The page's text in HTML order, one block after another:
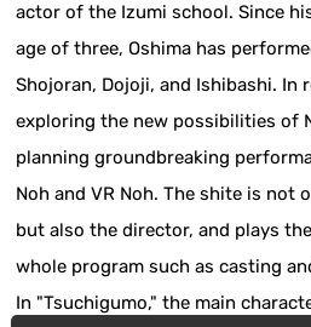
actor of the Izumi school. Since
age of three, Oshima has
Shojoran, Dojoji, and Ishibashi. In
exploring the new possibilities of
planning groundbreaking
Noh and VR Noh. The shite is not
but also the director, and plays
whole program such as casting
In "Tsuchigumo," the main